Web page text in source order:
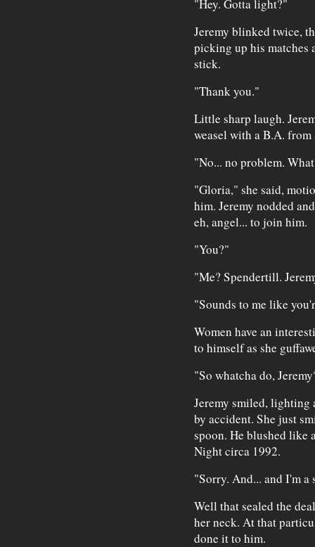
"Hey. Gotta light?"
Jeremy blinked twice,
picking up his
stick.
"Thank you."
Little sharp laugh.
weasel with a B.A.
"No... no problem.
"Gloria," she said,
him. Jeremy nodded
eh, angel... to join him.
"You?"
"Me? Spendertill.
"Sounds to me like
Women have an
to himself as she
"So whatcha do,
Jeremy smiled, lighting
by accident. She just
spoon. He blushed like
Night circa 1992.
"Sorry. And... and I'm a
Well that sealed the
her neck. At that
done it to him.